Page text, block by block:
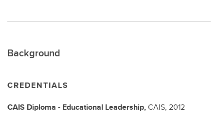
Background
CREDENTIALS
CAIS Diploma - Educational Leadership,CAIS, 2012